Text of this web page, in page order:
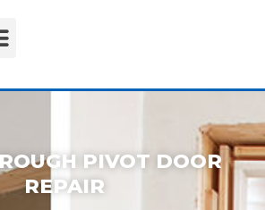
PIVOT DOOR
REPAIR